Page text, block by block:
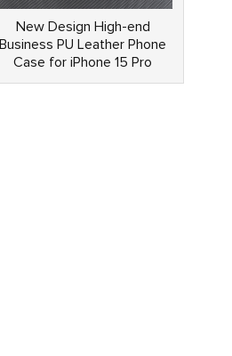
New Design High-end
Business PU Leather Phone
Case for iPhone 15 Pro